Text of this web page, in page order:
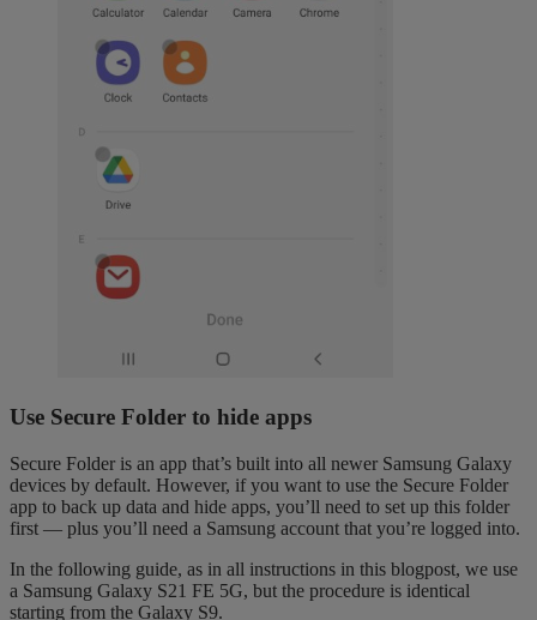
Use Secure Folder to hide apps
Secure Folder is an app that’s built into all newer Samsung Galaxy
devices by default. However, if you want to use the Secure Folder
app to back up data and hide apps, you’ll need to set up this folder
first — plus you’ll need a Samsung account that you’re logged into.
In the following guide, as in all instructions in this blogpost, we use
a Samsung Galaxy S21 FE 5G, but the procedure is identical
starting from the Galaxy S9.